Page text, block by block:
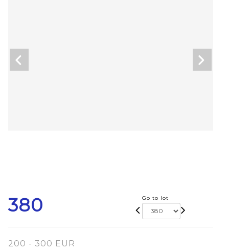
380 Go to lot
200 - 300 EUR